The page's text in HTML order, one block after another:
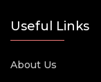
Useful Links
About Us